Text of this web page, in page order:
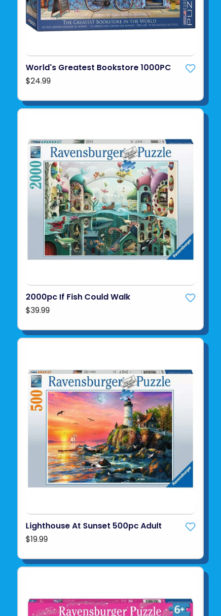
World's Greatest Bookstore 1000PC
$24.99
2000pc If Fish Could Walk
$39.99
Lighthouse At Sunset 500pc Adult
$19.99